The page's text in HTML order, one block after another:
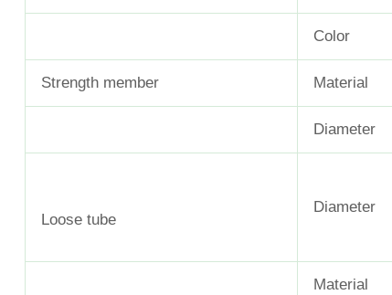
Color
Strength member Material
Diameter
Loose tube
Diameter
Material